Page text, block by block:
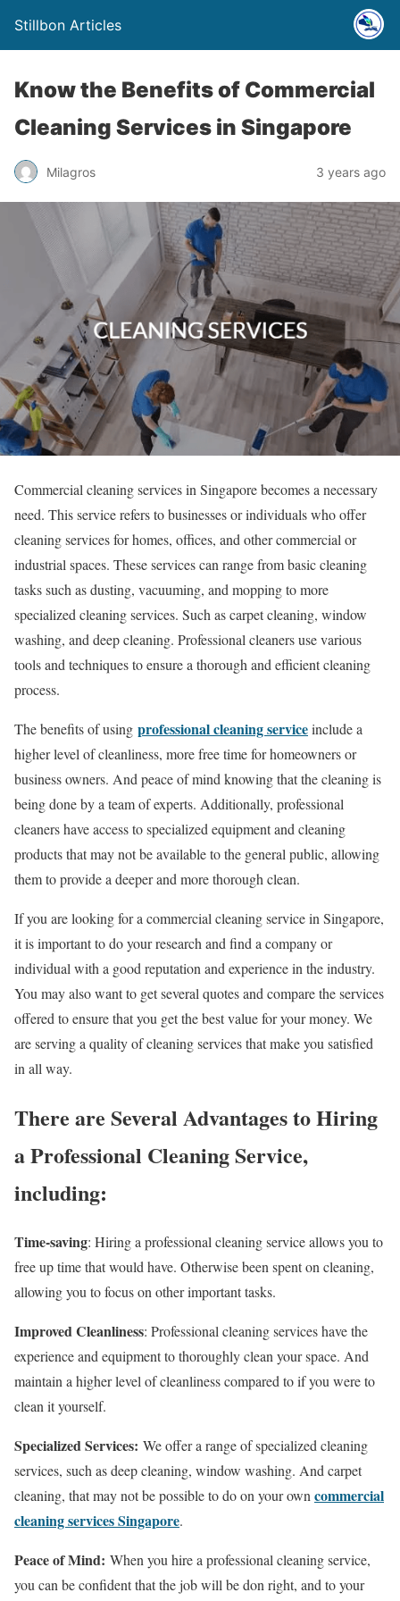
Stillbon Articles
Know the Benefits of Commercial
Cleaning Services in Singapore
Milagros 3 years ago
Commercial cleaning services in Singapore becomes a necessary
need. This service refers to businesses or individuals who offer
cleaning services for homes, offices, and other commercial or
industrial spaces. These services can range from basic cleaning
tasks such as dusting, vacuuming, and mopping to more
specialized cleaning services. Such as carpet cleaning, window
washing, and deep cleaning. Professional cleaners use various
tools and techniques to ensure a thorough and efficient cleaning
process.
The benefits of using professional cleaning serviceinclude a
higher level of cleanliness, more free time for homeowners or
business owners. And peace of mind knowing that the cleaning is
being done by a team of experts. Additionally, professional
cleaners have access to specialized equipment and cleaning
products that may not be available to the general public, allowing
them to provide a deeper and more thorough clean.
If you are looking for a commercial cleaning service in Singapore,
it is important to do your research and find a company or
individual with a good reputation and experience in the industry.
You may also want to get several quotes and compare the services
offered to ensure that you get the best value for your money. We
are serving a quality of cleaning services that make you satisfied
in all way.
There are Several Advantages to Hiring
a Professional Cleaning Service,
including:
Time-saving: Hiring a professional cleaning service allows you to
free up time that would have. Otherwise been spent on cleaning,
allowing you to focus on other important tasks.
Improved Cleanliness: Professional cleaning services have the
experience and equipment to thoroughly clean your space. And
maintain a higher level of cleanliness compared to if you were to
clean it yourself.
Specialized Services: We offer a range of specialized cleaning
services, such as deep cleaning, window washing. And carpet
cleaning, that may not be possible to do on your own commercial
cleaning services Singapore.
Peace of Mind: When you hire a professional cleaning service,
you can be confident that the job will be don right, and to your